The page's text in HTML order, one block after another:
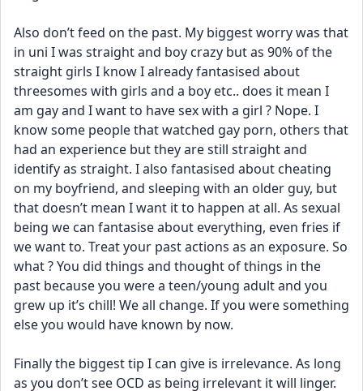
Also don’t feed on the past. My biggest worry was that
in uni I was straight and boy crazy but as 90% of the
straight girls I know I already fantasised about
threesomes with girls and a boy etc.. does it mean I
am gay and I want to have sex with a girl ? Nope. I
know some people that watched gay porn, others that
had an experience but they are still straight and
identify as straight. I also fantasised about cheating
on my boyfriend, and sleeping with an older guy, but
that doesn’t mean I want it to happen at all. As sexual
being we can fantasise about everything, even fries if
we want to. Treat your past actions as an exposure. So
what ? You did things and thought of things in the
past because you were a teen/young adult and you
grew up it’s chill! We all change. If you were something
else you would have known by now.
Finally the biggest tip I can give is irrelevance. As long
as you don’t see OCD as being irrelevant it will linger.